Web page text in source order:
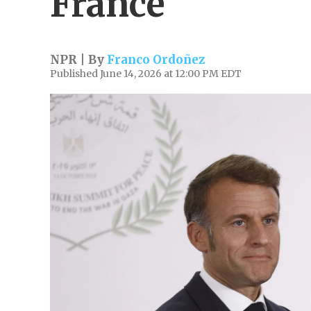
NPR | By Franco Ordoñez
Published June 14, 2026 at 12:00 PM EDT